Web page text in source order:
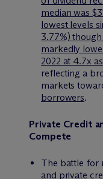
median was
lowest levels
3.77%)
markedly
2022 at 4.7x
reflecting a
markets
borrowers.
Private Credit
Compete
The battle for
and private